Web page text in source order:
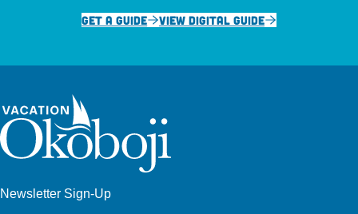
GET A GUIDE
VIEW DIGITAL GUIDE
Newsletter Sign-Up